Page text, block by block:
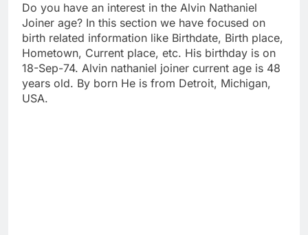
Do you have an interest in the Alvin Nathaniel
Joiner age? In this section we have focused on
birth related information like Birthdate, Birth place,
Hometown, Current place, etc. His birthday is on
18-Sep-74. Alvin nathaniel joiner current age is 48
years old. By born He is from Detroit, Michigan,
USA.